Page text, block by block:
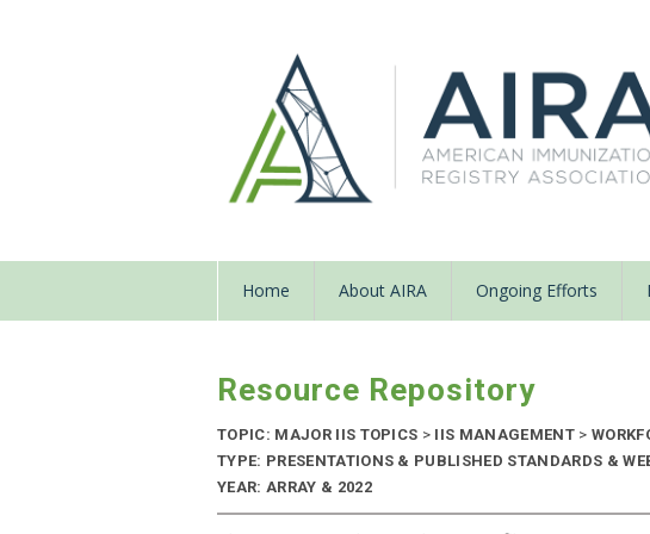
Home About AIRA Ongoing Efforts
Resource Repository
TOPIC: MAJOR IIS TOPICS > IIS MANAGEMENT >
TYPE: PRESENTATIONS & PUBLISHED STANDARDS &
YEAR: ARRAY & 2022